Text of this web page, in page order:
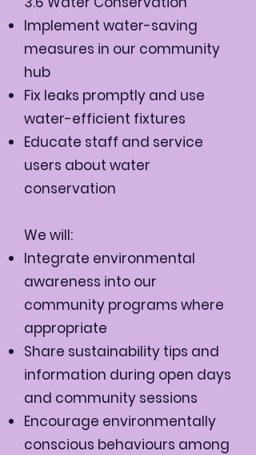
Implement water-saving
measures in our community
hub
Fix leaks promptly and use
water-efficient fixtures
Educate staff and service
users about water
conservation
We will:
Integrate environmental
awareness into our
community programs where
appropriate
Share sustainability tips and
information during open days
and community sessions
Encourage environmentally
conscious behaviours among